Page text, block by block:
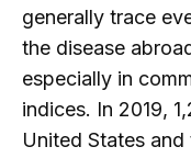
generally trace
the disease
especially in
indices. In 2019,
United States